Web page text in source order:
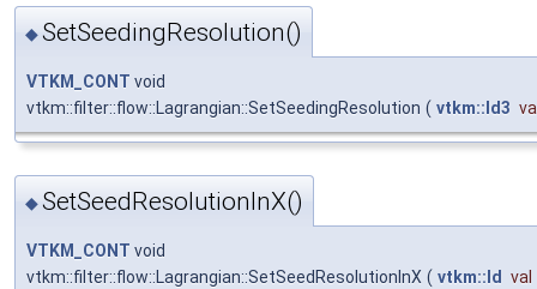
◆SetSeedingResolution()
VTKM_CONT void
vtkm::filter::flow::Lagrangian::SetSeedingResolution ( vtkm::Id3
◆SetSeedResolutionInX()
VTKM_CONT void
vtkm::filter::flow::Lagrangian::SetSeedResolutionInX ( vtkm::Id val